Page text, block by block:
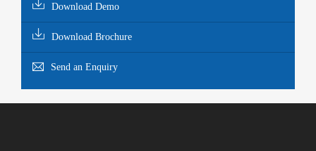
Download Demo
Download Brochure
Send an Enquiry